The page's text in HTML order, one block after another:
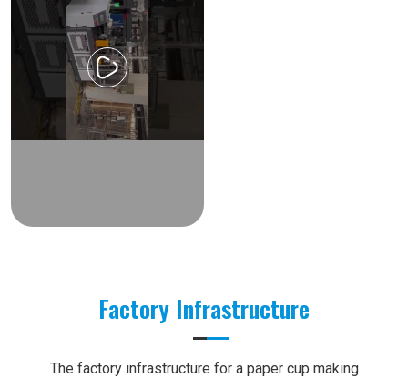
Factory Infrastructure
The factory infrastructure for a paper cup making